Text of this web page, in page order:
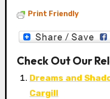
Print Friendly
Check Out Our
Dreams and
Cargill